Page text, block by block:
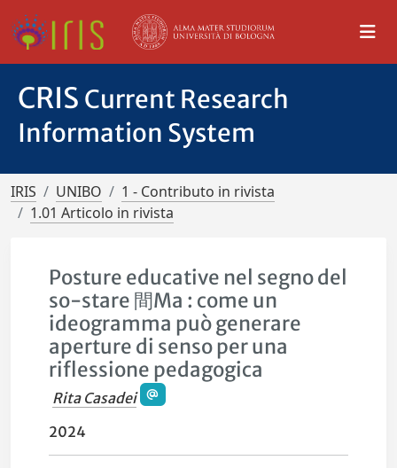
CRIS Current Research
Information System
IRIS UNIBO
1 - Contributo in rivista
1.01 Articolo in rivista
Posture educative nel segno del
so-stare 間Ma : come un
ideogramma può generare
aperture di senso per una
riflessione pedagogica
Rita Casadei
2024